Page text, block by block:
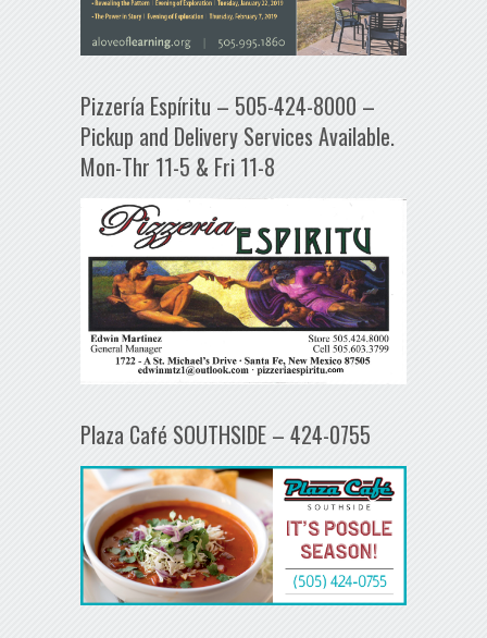
Pizzería Espíritu – 505-424-8000 –
Pickup and Delivery Services Available.
Mon-Thr 11-5 & Fri 11-8
Plaza Café SOUTHSIDE – 424-0755